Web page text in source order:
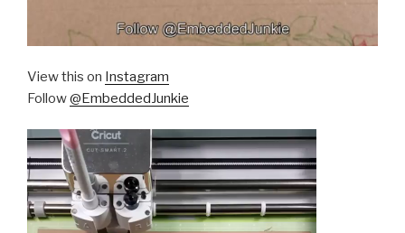
View this on Instagram
Follow@EmbeddedJunkie